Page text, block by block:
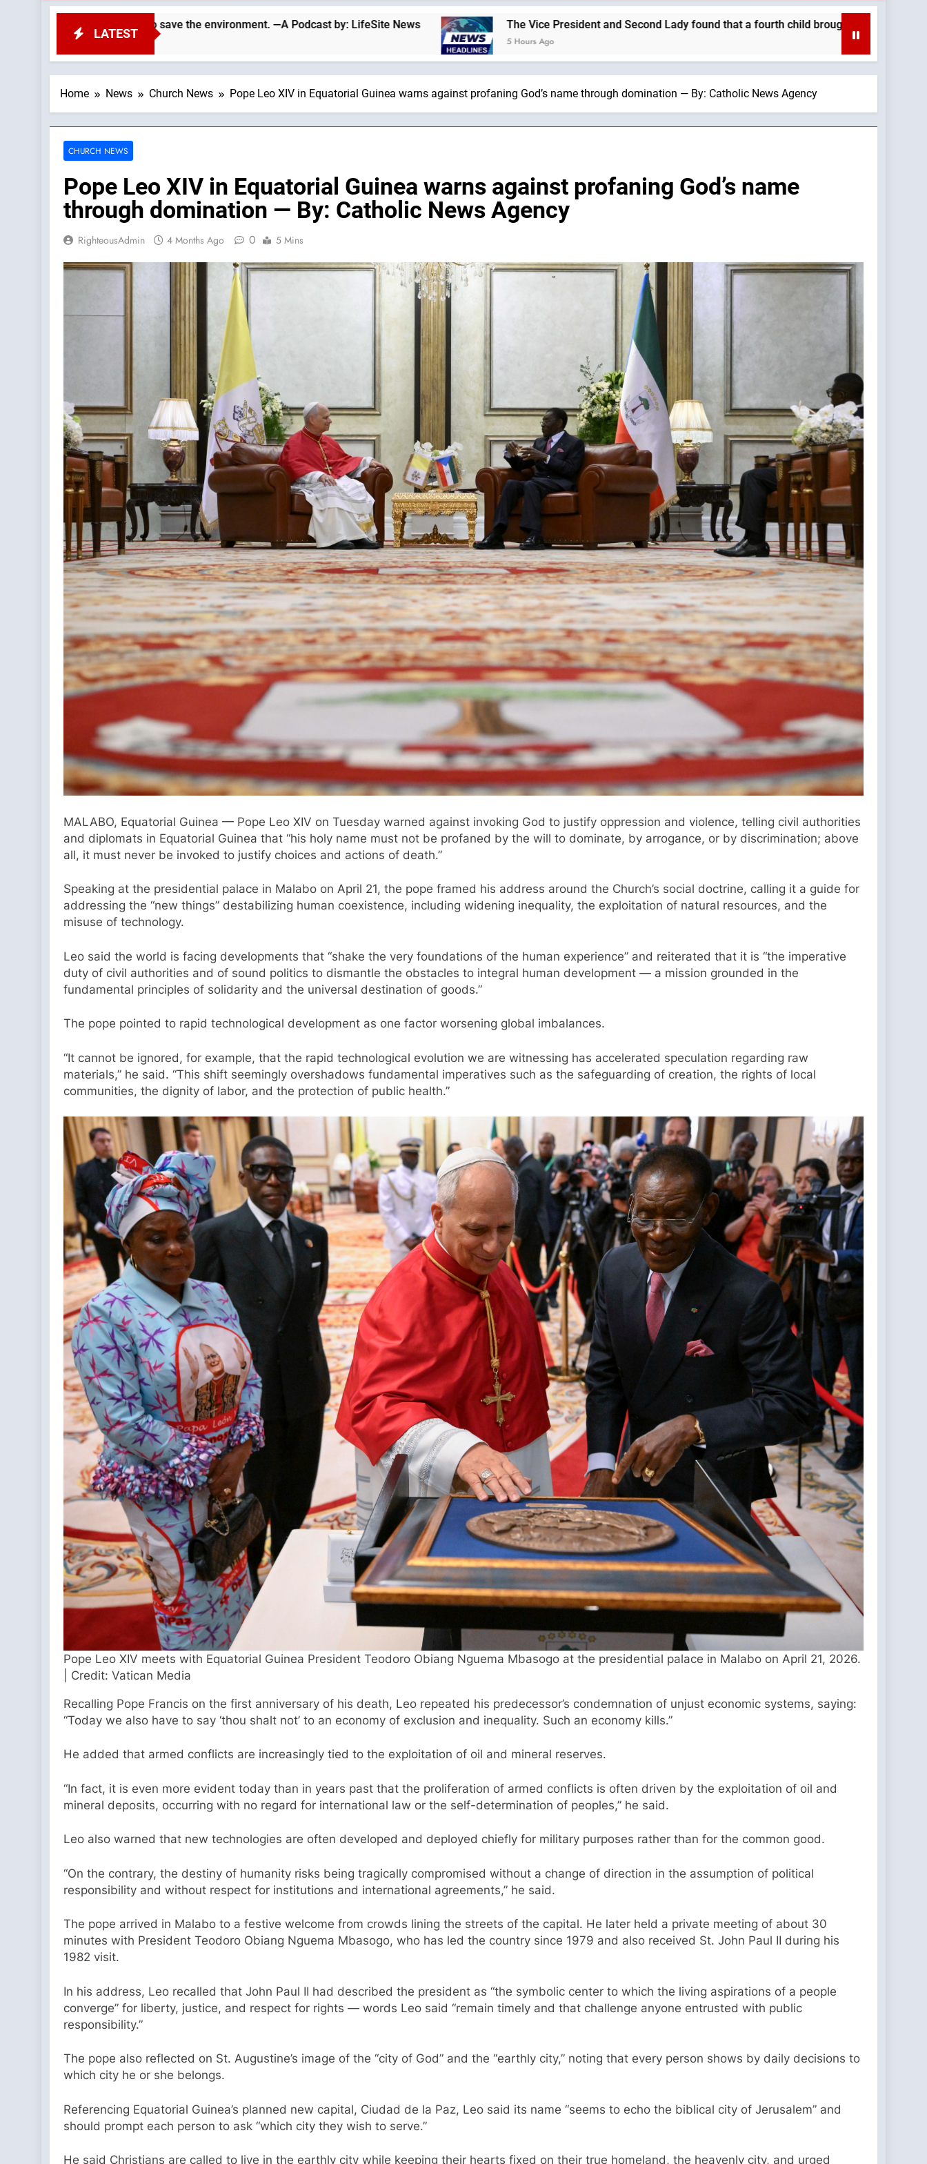
LATEST
—A Podcast by: LifeSite News The Vice President and Second Lady found that a fourth child brought their family closer. —A Podcast by: Catholics for Catholics
Home News Church News Pope Leo XIV in Equatorial Guinea warns against profaning God’s name through domination — By: Catholic News Agency
CHURCH NEWS
Pope Leo XIV in Equatorial Guinea warns against profaning God’s name
through domination — By: Catholic News Agency
RighteousAdmin 4 Months Ago 0 5 Mins
MALABO, Equatorial Guinea — Pope Leo XIV on Tuesday warned against invoking God to justify oppression and violence, telling civil authorities
and diplomats in Equatorial Guinea that “his holy name must not be profaned by the will to dominate, by arrogance, or by discrimination; above
all, it must never be invoked to justify choices and actions of death.”
Speaking at the presidential palace in Malabo on April 21, the pope framed his address around the Church’s social doctrine, calling it a guide for
addressing the “new things” destabilizing human coexistence, including widening inequality, the exploitation of natural resources, and the
misuse of technology.
Leo said the world is facing developments that “shake the very foundations of the human experience” and reiterated that it is “the imperative
duty of civil authorities and of sound politics to dismantle the obstacles to integral human development — a mission grounded in the
fundamental principles of solidarity and the universal destination of goods.”
The pope pointed to rapid technological development as one factor worsening global imbalances.
“It cannot be ignored, for example, that the rapid technological evolution we are witnessing has accelerated speculation regarding raw
materials,” he said. “This shift seemingly overshadows fundamental imperatives such as the safeguarding of creation, the rights of local
communities, the dignity of labor, and the protection of public health.”
Pope Leo XIV meets with Equatorial Guinea President Teodoro Obiang Nguema Mbasogo at the presidential palace in Malabo on April 21, 2026.
| Credit: Vatican Media
Recalling Pope Francis on the first anniversary of his death, Leo repeated his predecessor’s condemnation of unjust economic systems, saying:
“Today we also have to say ‘thou shalt not’ to an economy of exclusion and inequality. Such an economy kills.”
He added that armed conflicts are increasingly tied to the exploitation of oil and mineral reserves.
“In fact, it is even more evident today than in years past that the proliferation of armed conflicts is often driven by the exploitation of oil and
mineral deposits, occurring with no regard for international law or the self-determination of peoples,” he said.
Leo also warned that new technologies are often developed and deployed chiefly for military purposes rather than for the common good.
“On the contrary, the destiny of humanity risks being tragically compromised without a change of direction in the assumption of political
responsibility and without respect for institutions and international agreements,” he said.
The pope arrived in Malabo to a festive welcome from crowds lining the streets of the capital. He later held a private meeting of about 30
minutes with President Teodoro Obiang Nguema Mbasogo, who has led the country since 1979 and also received St. John Paul II during his
1982 visit.
In his address, Leo recalled that John Paul II had described the president as “the symbolic center to which the living aspirations of a people
converge” for liberty, justice, and respect for rights — words Leo said “remain timely and that challenge anyone entrusted with public
responsibility.”
The pope also reflected on St. Augustine’s image of the “city of God” and the “earthly city,” noting that every person shows by daily decisions to
which city he or she belongs.
Referencing Equatorial Guinea’s planned new capital, Ciudad de la Paz, Leo said its name “seems to echo the biblical city of Jerusalem” and
should prompt each person to ask “which city they wish to serve.”
He said Christians are called to live in the earthly city while keeping their hearts fixed on their true homeland, the heavenly city, and urged